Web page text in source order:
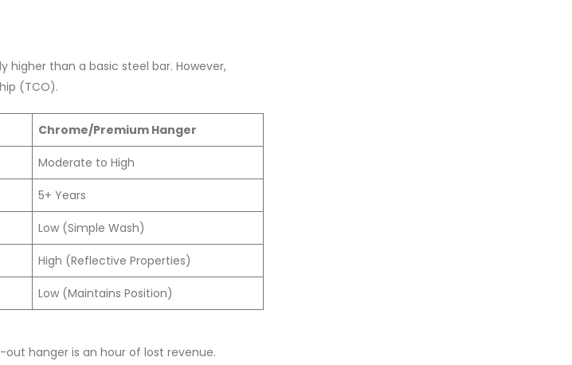
than a basic steel bar. However,
(TCO).
Chrome/Premium Hanger
Moderate to High
5+ Years
Low (Simple Wash)
High (Reflective Properties)
Low (Maintains Position)
hanger is an hour of lost revenue.